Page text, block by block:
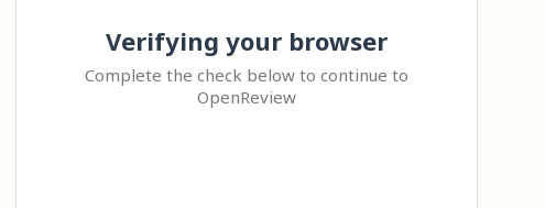
Verifying your browser
Complete the check below to continue to
OpenReview